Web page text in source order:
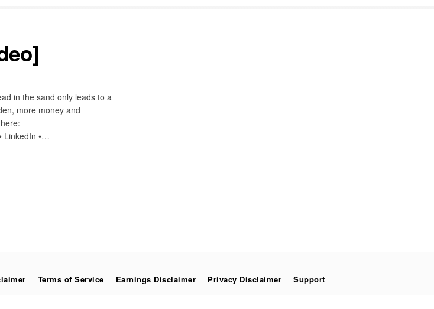
in the sand only leads to a
more money and
LinkedIn •…
Terms of Service Earnings Disclaimer Privacy Disclaimer Support